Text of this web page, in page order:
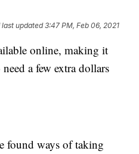
last updated 3:47 PM, Feb 06, 2021
online, making it
a few extra dollars
found ways of taking